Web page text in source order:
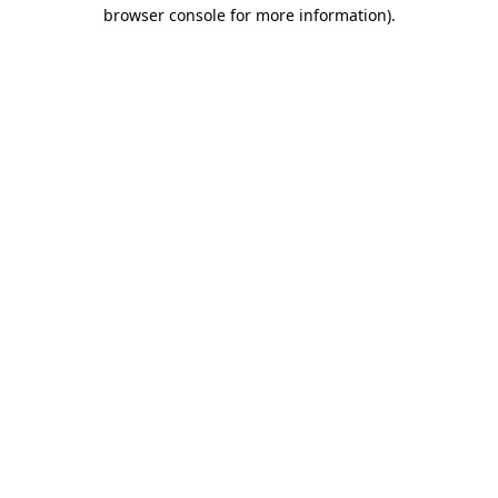
browser console for more information).